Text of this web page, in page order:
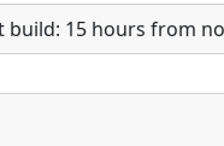
build: 15 hours from